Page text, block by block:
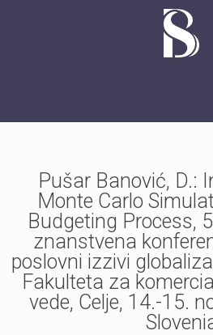
Pušar Banović, D.:
Monte Carlo
Budgeting Process,
znanstvena
poslovni izzivi
Fakulteta za
vede, Celje, 14.-15.